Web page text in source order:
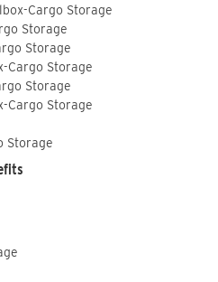
Cargo Storage
Storage
Storage
Cargo Storage
Storage
Cargo Storage
Storage